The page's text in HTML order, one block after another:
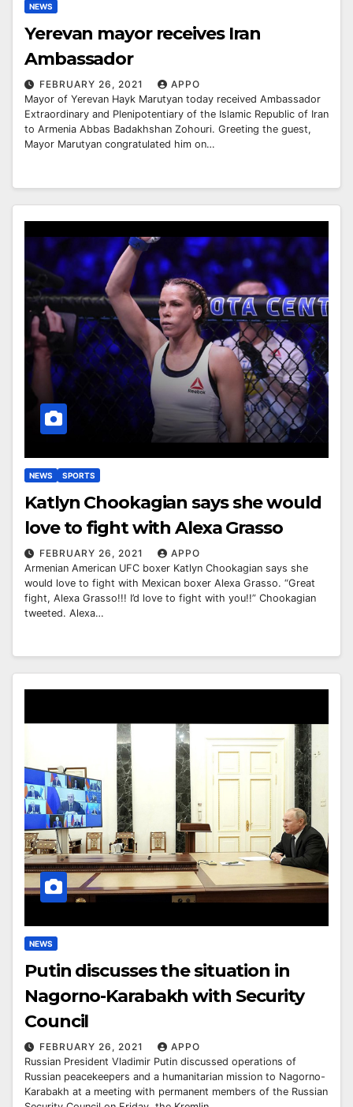
NEWS
Yerevan mayor receives Iran
Ambassador
FEBRUARY 26, 2021
APPO
Mayor of Yerevan Hayk Marutyan today received Ambassador
Extraordinary and Plenipotentiary of the Islamic Republic of Iran
to Armenia Abbas Badakhshan Zohouri. Greeting the guest,
Mayor Marutyan congratulated him on…
NEWS SPORTS
Katlyn Chookagian says she would
love to fight with Alexa Grasso
FEBRUARY 26, 2021
APPO
Armenian American UFC boxer Katlyn Chookagian says she
would love to fight with Mexican boxer Alexa Grasso. “Great
fight, Alexa Grasso!!! I’d love to fight with you!!” Chookagian
tweeted. Alexa…
NEWS
Putin discusses the situation in
Nagorno-Karabakh with Security
Council
FEBRUARY 26, 2021
APPO
Russian President Vladimir Putin discussed operations of
Russian peacekeepers and a humanitarian mission to Nagorno-
Karabakh at a meeting with permanent members of the Russian